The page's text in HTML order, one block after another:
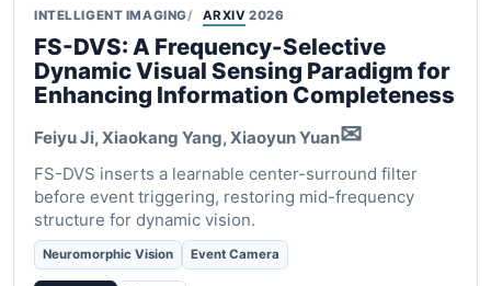
INTELLIGENT IMAGING ARXIV 2026
FS-DVS: A Frequency-Selective
Dynamic Visual Sensing Paradigm for
Enhancing Information Completeness
Feiyu Ji, Xiaokang Yang,Xiaoyun Yuan✉
FS-DVS inserts a learnable center-surround filter
before event triggering, restoring mid-frequency
structure for dynamic vision.
Neuromorphic Vision Event Camera